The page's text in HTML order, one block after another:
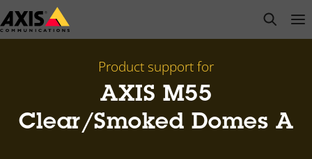
Skip
to
open
Product support for
AXIS M55
Clear/Smoked Domes A